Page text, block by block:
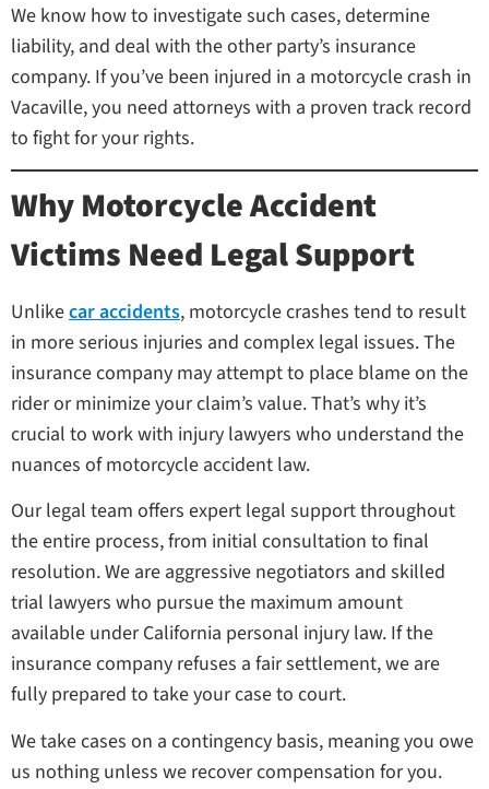
We know how to investigate such cases, determine
liability, and deal with the other party’s insurance
company. If you’ve been injured in a motorcycle crash in
Vacaville, you need attorneys with a proven track record
to fight for your rights.
Why Motorcycle Accident
Victims Need Legal Support
Unlikecar accidents, motorcycle crashes tend to result
in more serious injuries and complex legal issues. The
insurance company may attempt to place blame on the
rider or minimize your claim’s value. That’s why it’s
crucial to work with injury lawyers who understand the
nuances of motorcycle accident law.
Our legal team offers expert legal support throughout
the entire process, from initial consultation to final
resolution. We are aggressive negotiators and skilled
trial lawyers who pursue the maximum amount
available under California personal injury law. If the
insurance company refuses a fair settlement, we are
fully prepared to take your case to court.
We take cases on a contingency basis, meaning you owe
us nothing unless we recover compensation for you.